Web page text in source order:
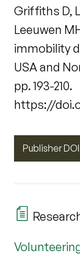
Griffiths D,
Leeuwen
immobility
USA and
pp. 193-210.
https://
Publisher DOI